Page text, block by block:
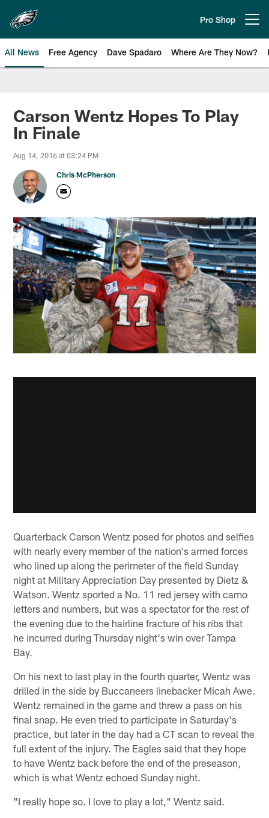
main
content
Pro Shop
All News Free Agency Dave Spadaro Where Are They Now?
Carson Wentz Hopes To Play
In Finale
Aug 14, 2016 at 03:24 PM
Chris McPherson
Quarterback Carson Wentz posed for photos and selfies
with nearly every member of the nation's armed forces
who lined up along the perimeter of the field Sunday
night at Military Appreciation Day presented by Dietz &
Watson. Wentz sported a No. 11 red jersey with camo
letters and numbers, but was a spectator for the rest of
the evening due to the hairline fracture of his ribs that
he incurred during Thursday night's win over Tampa
Bay.
On his next to last play in the fourth quarter, Wentz was
drilled in the side by Buccaneers linebacker Micah Awe.
Wentz remained in the game and threw a pass on his
final snap. He even tried to participate in Saturday's
practice, but later in the day had a CT scan to reveal the
full extent of the injury. The Eagles said that they hope
to have Wentz back before the end of the preseason,
which is what Wentz echoed Sunday night.
"I really hope so. I love to play a lot," Wentz said.